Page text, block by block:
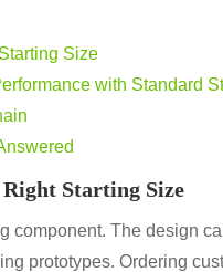
Size
with Standard
Starting Size
component. The design
prototypes. Ordering